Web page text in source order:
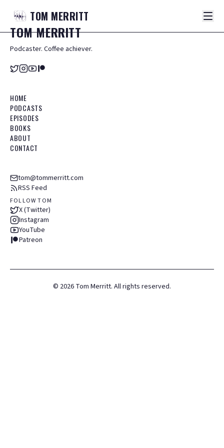
TOM MERRITT
TOMMERRITT
Podcaster. Coffee achiever.
HOME
PODCASTS
EPISODES
BOOKS
ABOUT
CONTACT
tom@tommerritt.com
RSS Feed
FOLLOW TOM
X (Twitter)
Instagram
YouTube
Patreon
© 2026 Tom Merritt. All rights reserved.